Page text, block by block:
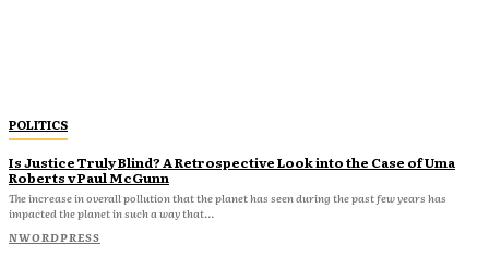
POLITICS
Is Justice Truly Blind? A Retrospective Look into the Case of Uma
Roberts v Paul McGunn
The increase in overall pollution that the planet has seen during the past few years has
impacted the planet in such a way that...
NWORDPRESS